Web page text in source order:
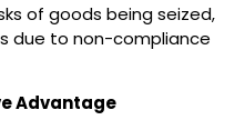
of goods being seized,
due to non-compliance
Advantage